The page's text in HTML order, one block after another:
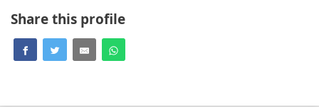
Share this profile